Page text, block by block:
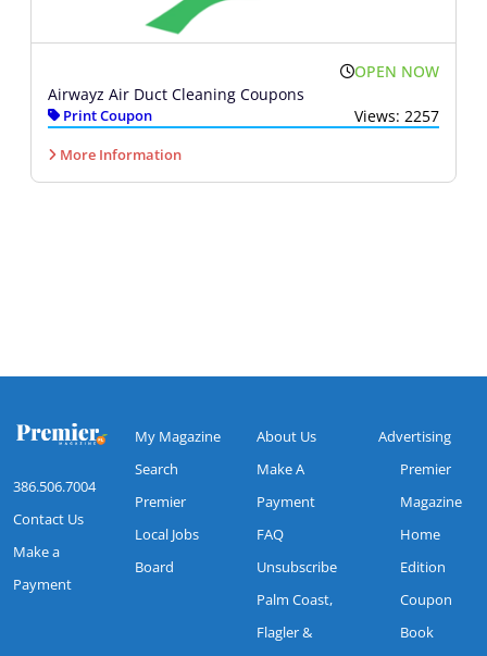
OPEN NOW
Airwayz Air Duct Cleaning Coupons
Print Coupon Views: 2257
More Information
386.506.7004
Contact Us
Make a
Payment
My Magazine
Search
Premier
Local Jobs
Board
About Us
Make A
Payment
FAQ
Unsubscribe
Palm Coast,
Flagler &
Advertising
Premier
Magazine
Home
Edition
Coupon
Book